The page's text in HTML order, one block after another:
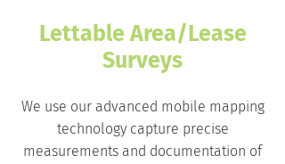
Lettable Area/Lease
Surveys
We use our advanced mobile mapping
technology capture precise
measurements and documentation of